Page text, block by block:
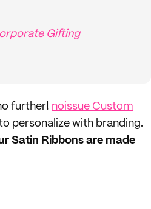
Gifting
further! noissue Custom
personalize with branding.
Satin Ribbons are made